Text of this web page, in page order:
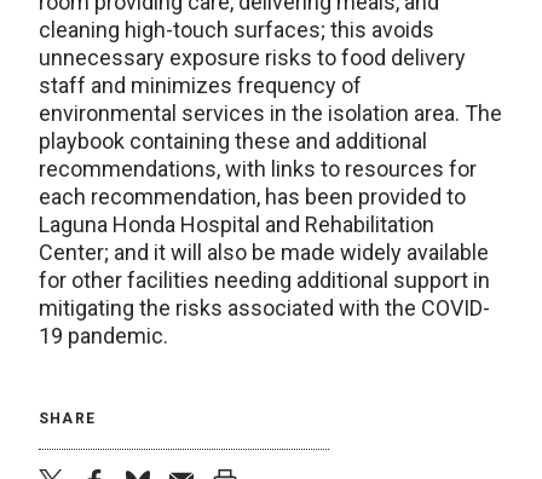
cleaning high-touch surfaces; this avoids
unnecessary exposure risks to food delivery
staff and minimizes frequency of
environmental services in the isolation area. The
playbook containing these and additional
recommendations, with links to resources for
each recommendation, has been provided to
Laguna Honda Hospital and Rehabilitation
Center; and it will also be made widely available
for other facilities needing additional support in
mitigating the risks associated with the COVID-
19 pandemic.
SHARE